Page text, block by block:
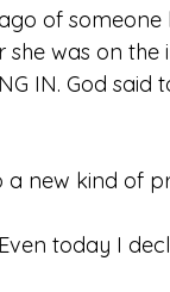
of
was on the
IN. God said
a new kind of
today I